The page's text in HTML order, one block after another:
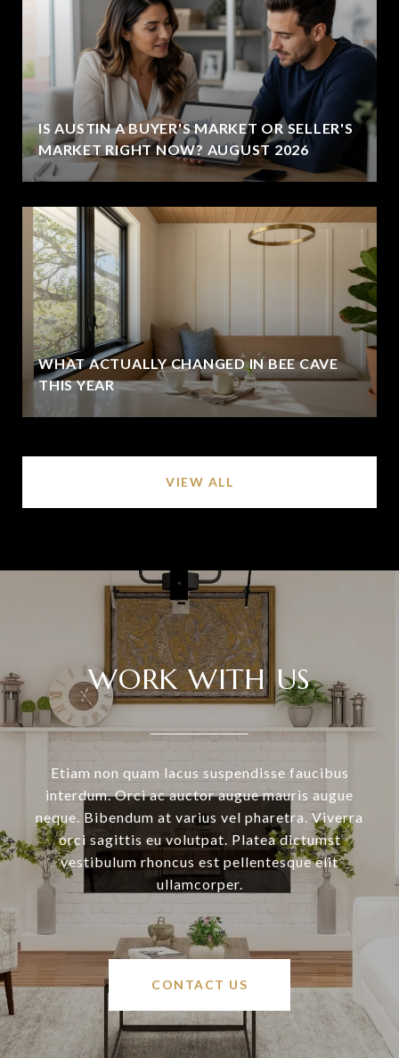
IS AUSTIN A BUYER'S MARKET OR SELLER'S
MARKET RIGHT NOW? AUGUST 2026
WHAT ACTUALLY CHANGED IN BEE CAVE
THIS YEAR
VIEW ALL
WORK WITH US
Etiam non quam lacus suspendisse faucibus
interdum. Orci ac auctor augue mauris augue
neque. Bibendum at varius vel pharetra. Viverra
orci sagittis eu volutpat. Platea dictumst
vestibulum rhoncus est pellentesque elit
ullamcorper.
CONTACT US